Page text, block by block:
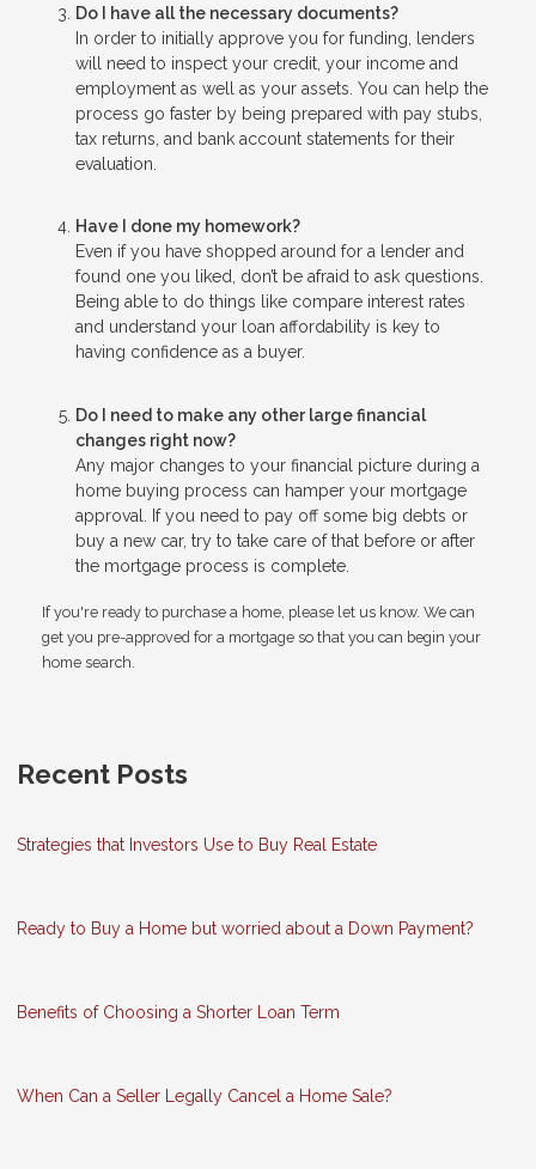
Do I have all the necessary documents?
In order to initially approve you for funding, lenders
will need to inspect your credit, your income and
employment as well as your assets. You can help the
process go faster by being prepared with pay stubs,
tax returns, and bank account statements for their
evaluation.
Have I done my homework?
Even if you have shopped around for a lender and
found one you liked, don’t be afraid to ask questions.
Being able to do things like compare interest rates
and understand your loan affordability is key to
having confidence as a buyer.
Do I need to make any other large financial
changes right now?
Any major changes to your financial picture during a
home buying process can hamper your mortgage
approval. If you need to pay off some big debts or
buy a new car, try to take care of that before or after
the mortgage process is complete.
If you're ready to purchase a home, please let us know. We can
get you pre-approved for a mortgage so that you can begin your
home search.
Recent Posts
Strategies that Investors Use to Buy Real Estate
Ready to Buy a Home but worried about a Down Payment?
Benefits of Choosing a Shorter Loan Term
When Can a Seller Legally Cancel a Home Sale?